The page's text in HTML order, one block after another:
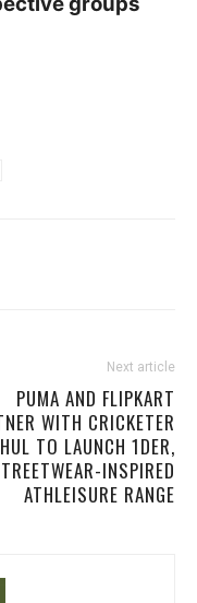
Next article
PUMA AND FLIPKART
WITH CRICKETER
TO LAUNCH 1DER,
INSPIRED
ATHLEISURE RANGE